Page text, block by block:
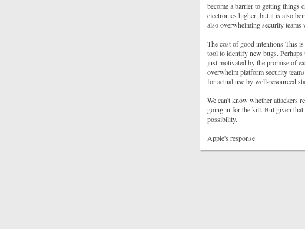
become a barrier to getting
electronics higher, but it is also
also overwhelming security
The cost of good intentions This
tool to identify new bugs. Perhaps
just motivated by the promise of
overwhelm platform security
for actual use by well-resourced
We can't know whether attackers
going in for the kill. But given that
possibility.
Apple's response